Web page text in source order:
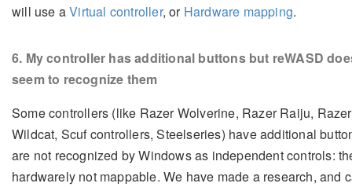
will use aVirtual controller, or Hardware mapping.
6. My controller has additional buttons but reWASD
seem to recognize them
Some controllers (like Razer Wolverine, Razer Raiju, Razer
Wildcat, Scuf controllers, Steelseries) have additional
are not recognized by Windows as independent controls:
hardwarely not mappable. We have made a research, and